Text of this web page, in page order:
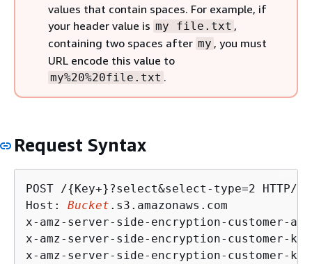
values that contain spaces. For example, if
your header value is my file.txt ,
containing two spaces after my , you must
URL encode this value to
my%20%20file.txt .
Request Syntax
POST /{Key+}?select&select-type=2 HTTP/
Host: Bucket .s3.amazonaws.com
x-amz-server-side-encryption-customer-
x-amz-server-side-encryption-customer-
x-amz-server-side-encryption-customer-